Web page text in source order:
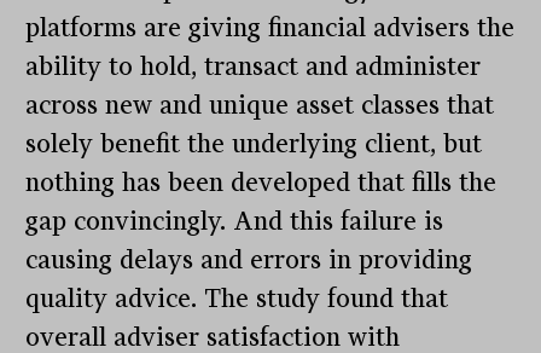
platforms are giving financial advisers the
ability to hold, transact and administer
across new and unique asset classes that
solely benefit the underlying client, but
nothing has been developed that fills the
gap convincingly. And this failure is
causing delays and errors in providing
quality advice. The study found that
overall adviser satisfaction with